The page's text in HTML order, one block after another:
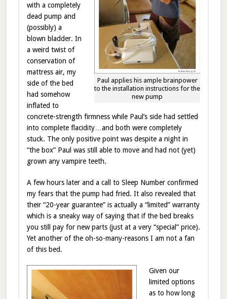
Paul applies his ample brainpower
to the installation instructions for the
new pump
with a completely
dead pump and
(possibly) a
blown bladder. In
a weird twist of
conservation of
mattress air, my
side of the bed
had somehow
inflated to
concrete-strength firmness while Paul’s side had settled
into complete flacidity…and both were completely
stuck. The only positive point was despite a night in
“the box” Paul was still able to move and had not (yet)
grown any vampire teeth.
A few hours later and a call to Sleep Number confirmed
my fears that the pump had fried. It also revealed that
their “20-year guarantee” is actually a “limited” warranty
which is a sneaky way of saying that if the bed breaks
you still pay for new parts (just at a very “special” price).
Yet another of the oh-so-many-reasons I am not a fan
of this bed.
Given our
limited options
as to how long